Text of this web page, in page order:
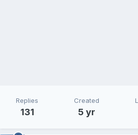
Replies
131
Created
5 yr